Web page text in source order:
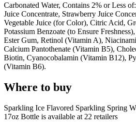
Carbonated Water, Contains 2% or Less
Juice Concentrate, Strawberry Juice
Vegetable Juice (for Color), Citric Acid,
Potassium Benzoate (to Ensure
Ester Gum, Retinol (Vitamin A),
Calcium Pantothenate (Vitamin B5),
Biotin, Cyanocobalamin (Vitamin B12),
(Vitamin B6).
Where to buy
Sparkling Ice Flavored Sparkling Spring
17oz Bottle is available at 22 retailers